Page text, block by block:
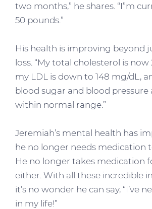
two months,” he shares. “I”m
50 pounds.”
His health is improving beyond
loss. “My total cholesterol is
my LDL is down to 148 mg/dL,
blood sugar and blood pressure
within normal range.”
Jeremiah’s mental health has
he no longer needs medication
He no longer takes medication
either. With all these incredible
it’s no wonder he can say, “I’ve
in my life!”